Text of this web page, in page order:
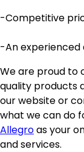
-Competitive
-An
We are proud to
quality products
our website or
what we can do
Allegroas your
and services.